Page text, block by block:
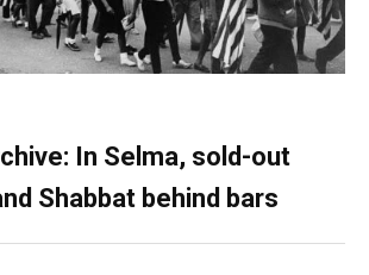
In Selma, sold-out
Shabbat behind bars